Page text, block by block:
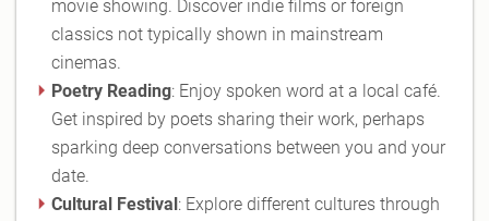
movie showing. Discover indie films or foreign
classics not typically shown in mainstream
cinemas.
Poetry Reading: Enjoy spoken word at a local café.
Get inspired by poets sharing their work, perhaps
sparking deep conversations between you and your
date.
Cultural Festival: Explore different cultures through